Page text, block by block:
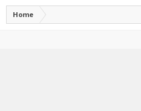
Home